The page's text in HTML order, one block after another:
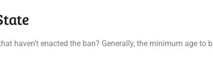
haven’t enacted the ban? Generally, the minimum age to